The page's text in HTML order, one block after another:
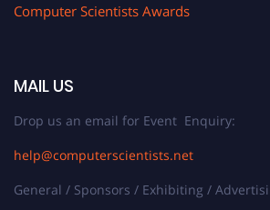
Computer Scientists Awards
MAIL US
Drop us an email for Event Enquiry:
help@computerscientists.net
General / Sponsors / Exhibiting /